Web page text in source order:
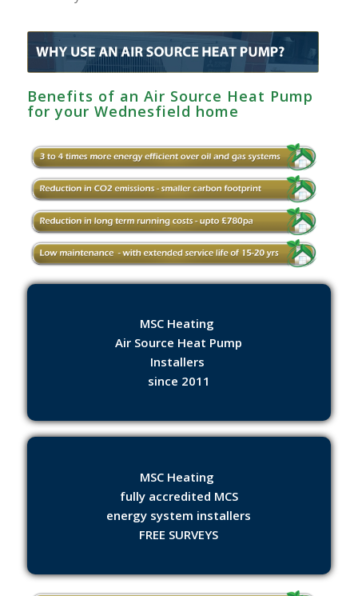
Benefits of an Air Source Heat Pump
for your Wednesfield home
MSC Heating
Air Source Heat Pump
Installers
since 2011
MSC Heating
fully accredited MCS
energy system installers
FREE SURVEYS